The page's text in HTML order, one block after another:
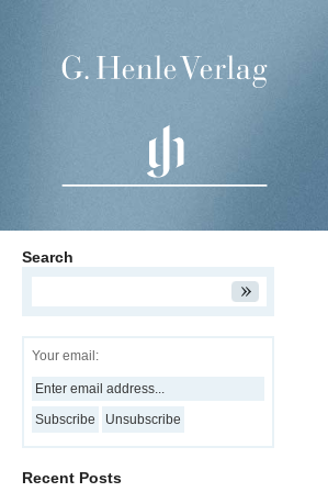
Search
Your email:
Recent Posts